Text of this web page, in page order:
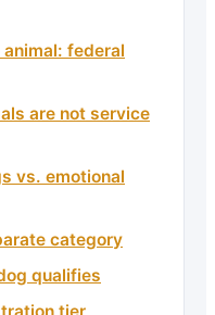
federal
are not service
vs. emotional
category
qualifies